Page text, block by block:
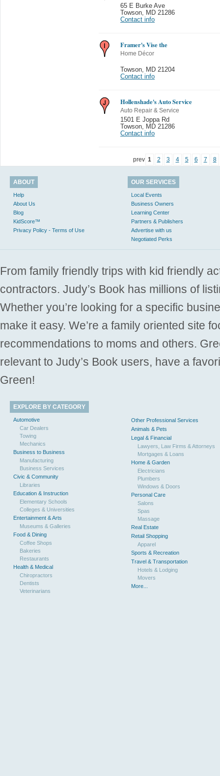
65 E Burke Ave
Towson
MD 21286
Contact info
Framer's Vise the
Home Décor
Towson
MD 21204
Contact info
Hollenshade's Auto Service
Auto Repair & Service
1501 E Joppa Rd
Towson
MD 21286
Contact info
prev 1 2 3 4 5 6 7 8
ABOUT
Help
About Us
Blog
KidScore™
Privacy Policy - Terms of Use
OUR SERVICES
Local Events
Business Owners
Learning Center
Partners & Publishers
Advertise with us
Negotiated Perks
From family friendly trips with kid friendly
contractors. Judy’s Book has millions of
Whether you’re looking for a specific
make it easy. We’re a family oriented site
recommendations to moms and others.
relevant to Judy’s Book users, have a
Green!
EXPLORE BY CATEGORY
Automotive
Car Dealers
Towing
Mechanics
Business to Business
Manufacturing
Business Services
Civic & Community
Libraries
Education & Instruction
Elementary Schools
Colleges & Universities
Entertainment & Arts
Museums & Galleries
Food & Dining
Coffee Shops
Bakeries
Restaurants
Health & Medical
Chiropractors
Dentists
Veterinarians
Other Professional Services
Animals & Pets
Legal & Financial
Lawyers, Law Firms & Attorneys
Mortgages & Loans
Home & Garden
Electricians
Plumbers
Windows & Doors
Personal Care
Salons
Spas
Massage
Real Estate
Retail Shopping
Apparel
Sports & Recreation
Travel & Transportation
Hotels & Lodging
Movers
More...